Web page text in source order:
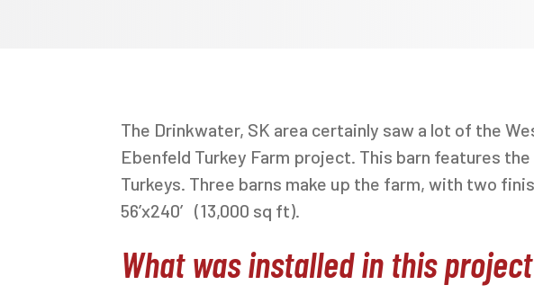
The Drinkwater, SK area certainly saw a lot of the
Ebenfeld Turkey Farm project. This barn features
Turkeys. Three barns make up the farm, with two
56’x240′ (13,000 sq ft).
What was installed in this